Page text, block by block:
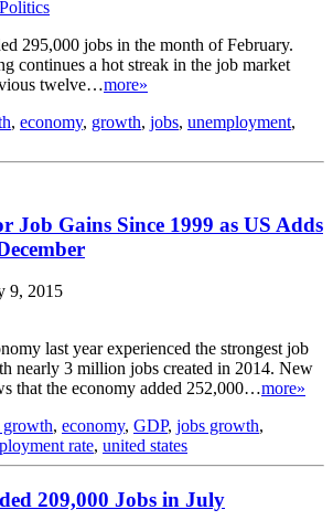
Politics
295,000 jobs in the month of February.
continues a hot streak in the job market
twelve…more»
, economy, growth, jobs, unemployment,
Job Gains Since 1999 as US Adds
9, 2015
last year experienced the strongest job
nearly 3 million jobs created in 2014. New
that the economy added 252,000…more»
growth, economy, GDP, jobs growth,
rate, united states
209,000 Jobs in July